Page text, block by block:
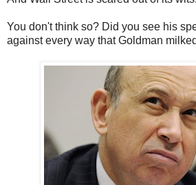
You don't think so? Did you see his
against every way that Goldman